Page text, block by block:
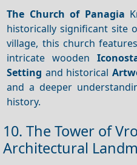
The Church of Panagia
historically significant site
village, this church
intricate wooden
Setting and historical
and a deeper
history.
10. The Tower of
Architectural